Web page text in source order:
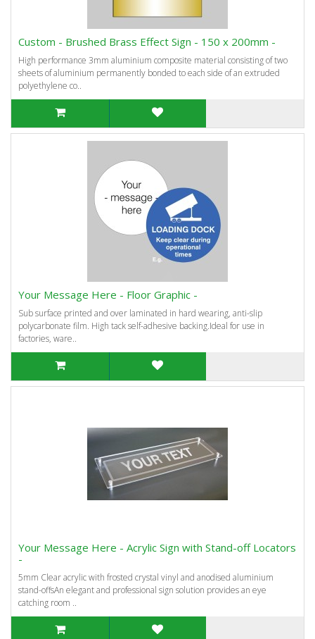
Custom - Brushed Brass Effect Sign - 150 x 200mm -
High performance 3mm aluminium composite material consisting of two
sheets of aluminium permanently bonded to each side of an extruded
polyethylene co..
Your Message Here - Floor Graphic -
Sub surface printed and over laminated in hard wearing, anti-slip
polycarbonate film. High tack self-adhesive backing.Ideal for use in
factories, ware..
Your Message Here - Acrylic Sign with Stand-off Locators
-
5mm Clear acrylic with frosted crystal vinyl and anodised aluminium
stand-offsAn elegant and professional sign solution provides an eye
catching room ..